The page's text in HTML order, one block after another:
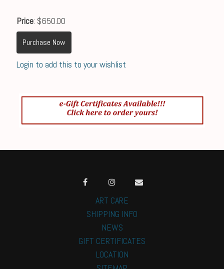
Price: $650.00
Purchase Now
Login to add this to your wishlist
ART CARE
SHIPPING INFO
NEWS
GIFT CERTIFICATES
LOCATION